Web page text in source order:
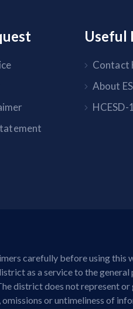
Useful
Contact
About
HCESD-
carefully before using
as a service to the
district does not represent
or untimeliness of